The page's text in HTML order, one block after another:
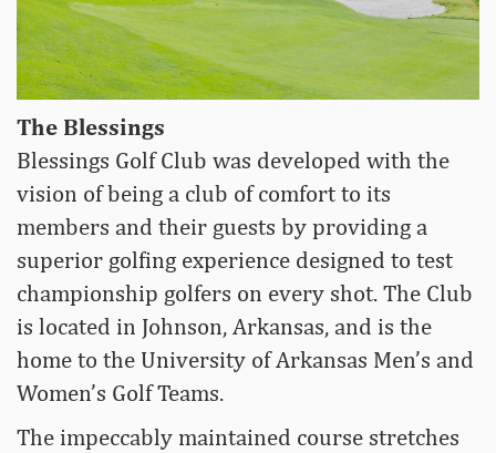
The Blessings
Blessings Golf Club was developed with the
vision of being a club of comfort to its
members and their guests by providing a
superior golfing experience designed to test
championship golfers on every shot. The Club
is located in Johnson, Arkansas, and is the
home to the University of Arkansas Men’s and
Women’s Golf Teams.
The impeccably maintained course stretches